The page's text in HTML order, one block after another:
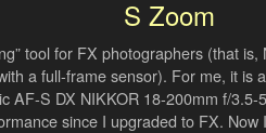
S Zoom
tool for FX photographers (that
a full-frame sensor). For me, it is
AF-S DX NIKKOR 18-200mm f/3.5-
since I upgraded to FX. Now